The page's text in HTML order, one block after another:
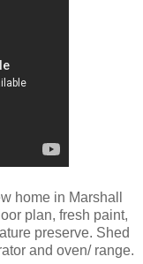
home in Marshall
plan, fresh paint,
preserve. Shed
and oven/ range.